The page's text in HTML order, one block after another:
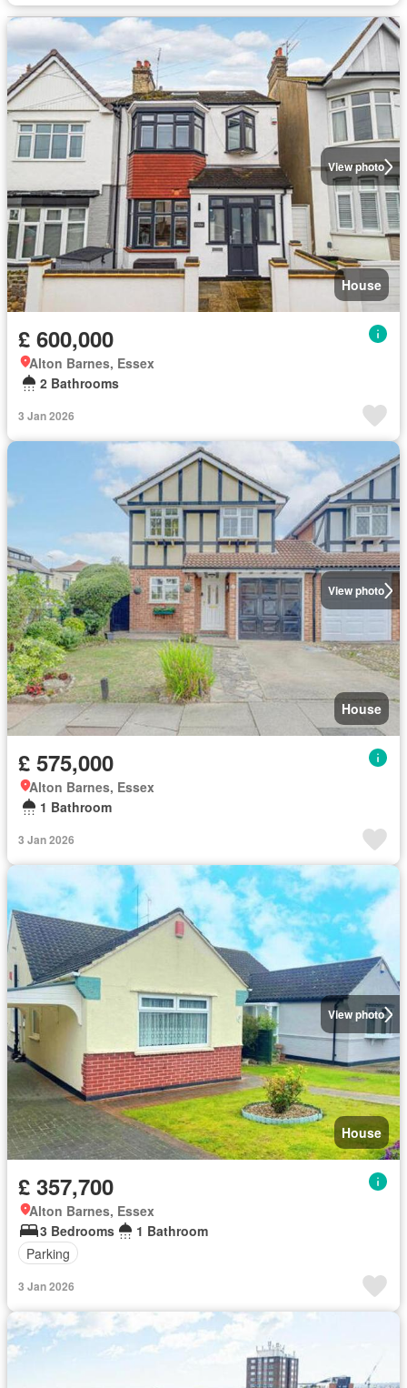
View photo
House
£ 600,000
Alton Barnes, Essex
2 Bathrooms
3 Jan 2026
View photo
House
£ 575,000
Alton Barnes, Essex
1 Bathroom
3 Jan 2026
View photo
House
£ 357,700
Alton Barnes, Essex
3 Bedrooms
1 Bathroom
Parking
3 Jan 2026